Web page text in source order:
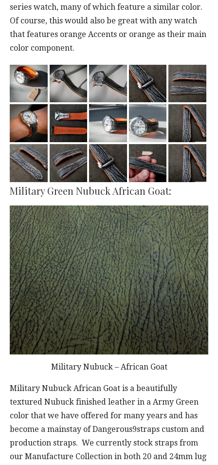
series watch, many of which feature a similar color.
Of course, this would also be great with any watch
that features orange Accents or orange as their main
color component.
Military Green Nubuck African Goat:
Military Nubuck – African Goat
Military Nubuck African Goat is a beautifully
textured Nubuck finished leather in a Army Green
color that we have offered for many years and has
become a mainstay of Dangerous9straps custom and
production straps. We currently stock straps from
our Manufacture Collection in both 20 and 24mm lug